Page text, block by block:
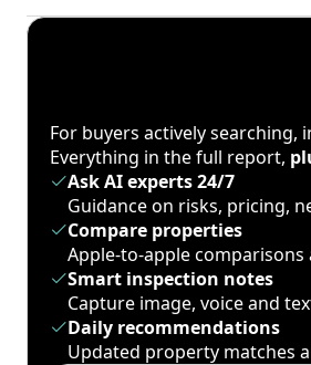
For buyers actively searching,
Everything in the full report,
Ask AI experts 24/7
Guidance on risks, pricing,
Compare properties
Apple-to-apple comparisons
Smart inspection notes
Capture image, voice and
Daily recommendations
Updated property matches